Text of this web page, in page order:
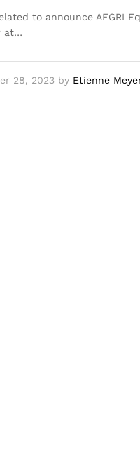
to announce AFGRI
at…
28, 2023 by Etienne